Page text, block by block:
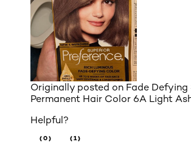
Originally posted on Fade Defying
Permanent Hair Color 6A Light
Helpful?
(0) (1)